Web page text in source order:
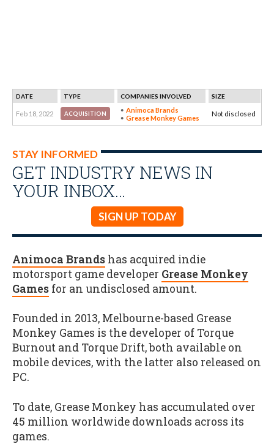
DATE TYPE COMPANIES INVOLVED SIZE
Feb 18, 2022 ACQUISITION
Animoca Brands
Grease Monkey Games
Not disclosed
STAY INFORMED
GET INDUSTRY NEWS IN
YOUR INBOX…
SIGN UP TODAY
Animoca Brands has acquired indie
motorsport game developer Grease Monkey
Games for an undisclosed amount.
Founded in 2013, Melbourne-based Grease
Monkey Games is the developer of Torque
Burnout and Torque Drift, both available on
mobile devices, with the latter also released on
PC.
To date, Grease Monkey has accumulated over
45 million worldwide downloads across its
games.